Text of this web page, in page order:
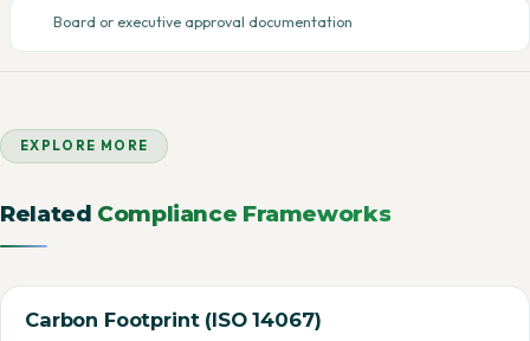
Board or executive approval documentation
EXPLORE MORE
Related Compliance Frameworks
Carbon Footprint (ISO 14067)